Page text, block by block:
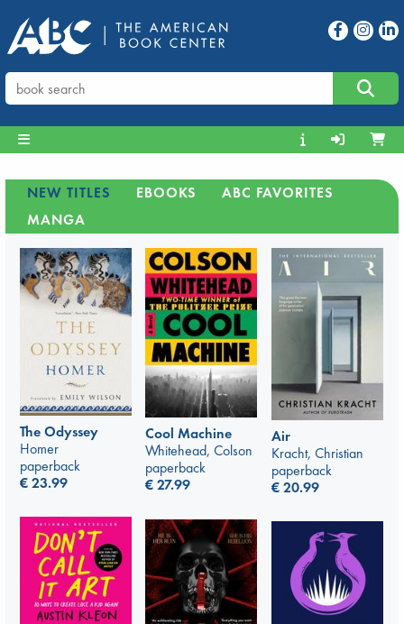
NEW TITLES EBOOKS
ABC FAVORITES
MANGA
The Odyssey
Homer
paperback
€23.99
Cool Machine
Whitehead, Colson
paperback
€27.99
Air
Kracht, Christian
paperback
€20.99